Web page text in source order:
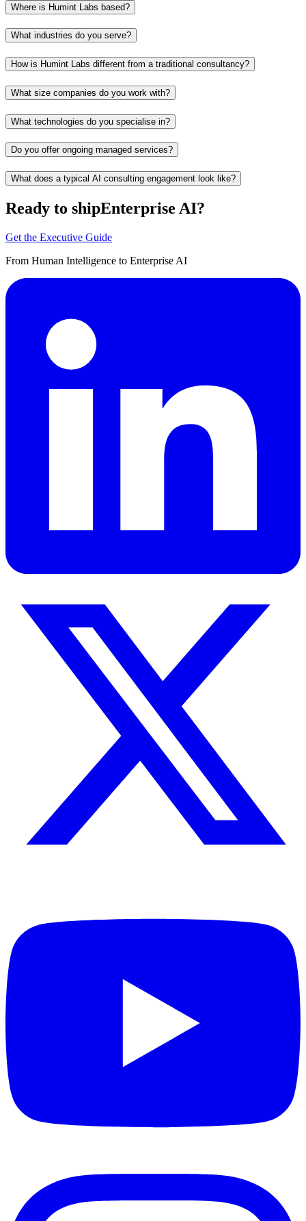
Where is Humint Labs based?
What industries do you serve?
How is Humint Labs different from a traditional consultancy?
What size companies do you work with?
What technologies do you specialise in?
Do you offer ongoing managed services?
What does a typical AI consulting engagement look like?
Ready to shipEnterprise AI?
Get the Executive Guide
From Human Intelligence to Enterprise AI